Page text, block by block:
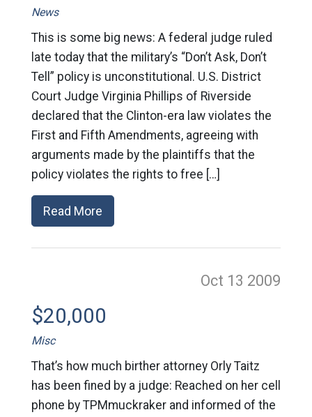
News
This is some big news: A federal judge ruled
late today that the military’s “Don’t Ask, Don’t
Tell” policy is unconstitutional. U.S. District
Court Judge Virginia Phillips of Riverside
declared that the Clinton-era law violates the
First and Fifth Amendments, agreeing with
arguments made by the plaintiffs that the
policy violates the rights to free […]
Read More
Oct 13 2009
$20,000
Misc
That’s how much birther attorney Orly Taitz
has been fined by a judge: Reached on her cell
phone by TPMmuckraker and informed of the